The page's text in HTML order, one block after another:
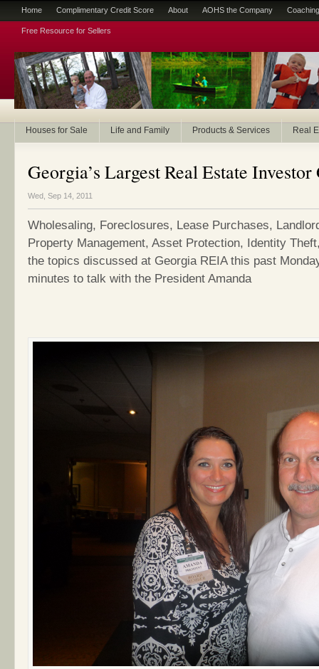
Home Complimentary Credit Score About AOHS the Company
Free Resource for Sellers
Houses for Sale Life and Family Products & Services Real
Georgia’s Largest Real Estate
Wed, Sep 14, 2011
Wholesaling, Foreclosures, Lease Purchases,
Property Management, Asset Protection, Identity
the topics discussed at Georgia REIA this past
minutes to talk with the President Amanda